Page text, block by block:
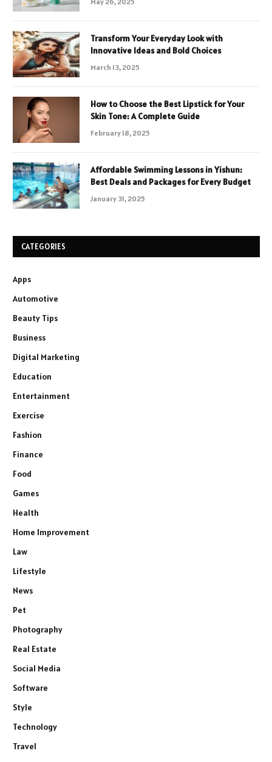
Transform Your Everyday Look with
Innovative Ideas and Bold Choices
March 13, 2025
How to Choose the Best Lipstick for Your
Skin Tone: A Complete Guide
February 18, 2025
Affordable Swimming Lessons in Yishun:
Best Deals and Packages for Every Budget
January 31, 2025
CATEGORIES
Apps
Automotive
Beauty Tips
Business
Digital Marketing
Education
Entertainment
Exercise
Fashion
Finance
Food
Games
Health
Home Improvement
Law
Lifestyle
News
Pet
Photography
Real Estate
Social Media
Software
Style
Technology
Travel